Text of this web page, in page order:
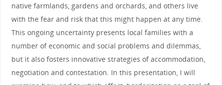
native farmlands, gardens and orchards, and others live
with the fear and risk that this might happen at any time.
This ongoing uncertainty presents local families with a
number of economic and social problems and dilemmas,
but it also fosters innovative strategies of accommodation,
negotiation and contestation. In this presentation, I will